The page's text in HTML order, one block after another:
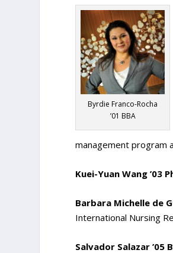
Byrdie Franco-Rocha
’01 BBA
management program
Kuei-Yuan Wang ’03
Barbara Michelle de
International Nursing
Salvador Salazar ’05